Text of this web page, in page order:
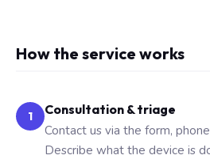
How the service works
1
Consultation & triage
Contact us via the form,
Describe what the device is